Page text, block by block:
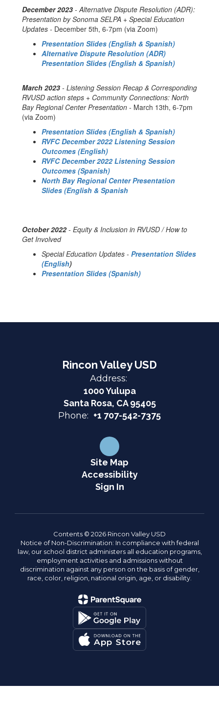
December 2023 - Alternative Dispute Resolution (ADR):
Presentation by Sonoma SELPA + Special Education
Updates - December 5th, 6-7pm (via Zoom)
Presentation Slides (English & Spanish)
Alternative Dispute Resolution (ADR)
Presentation Slides (English & Spanish)
March 2023 - Listening Session Recap & Corresponding
RVUSD action steps + Community Connections: North
Bay Regional Center Presentation - March 13th, 6-7pm
(via Zoom)
Presentation Slides (English & Spanish)
RVFC December 2022 Listening Session
Outcomes (English)
RVFC December 2022 Listening Session
Outcomes (Spanish)
North Bay Regional Center Presentation
Slides (English & Spanish
October 2022- Equity & Inclusion in RVUSD / How to
Get Involved
Special Education Updates - Presentation Slides
(English)
Presentation Slides (Spanish)
Rincon Valley USD
Address:
1000 Yulupa
Santa Rosa, CA 95405
Phone: +1 707-542-7375
Site Map
Accessibility
Sign In
Contents © 2026 Rincon Valley USD
Notice of Non-Discrimination: In compliance with federal
law, our school district administers all education programs,
employment activities and admissions without
discrimination against any person on the basis of gender,
race, color, religion, national origin, age, or disability.